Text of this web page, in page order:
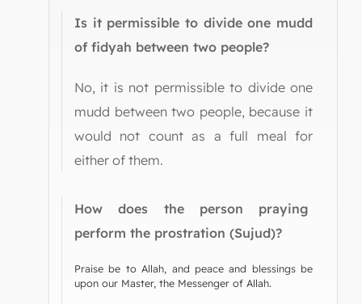
Is it permissible to divide one mudd
of fidyah between two people?
No, it is not permissible to divide one
mudd between two people, because it
would not count as a full meal for
either of them.
How does the person praying
perform the prostration (Sujud)?
Praise be to Allah, and peace and blessings be
upon our Master, the Messenger of Allah.